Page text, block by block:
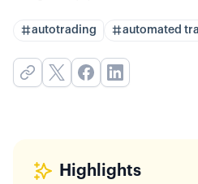
autotrading automated
Highlights